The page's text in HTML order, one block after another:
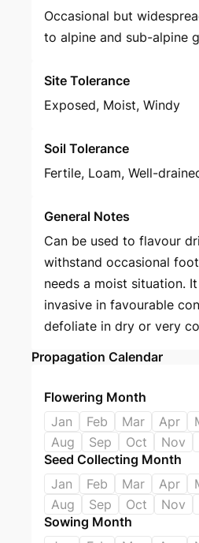
Occasional but
to alpine and sub-alpine
Site Tolerance
Exposed, Moist, Windy
Soil Tolerance
Fertile, Loam, Well-
General Notes
Can be used to flavour
withstand occasional
needs a moist situation.
invasive in favourable
defoliate in dry or very
Propagation Calendar
Flowering Month
Jan
Feb Mar Apr
Aug
Sep Oct Nov
Seed Collecting Month
Jan
Feb Mar Apr
Aug
Sep Oct Nov
Sowing Month